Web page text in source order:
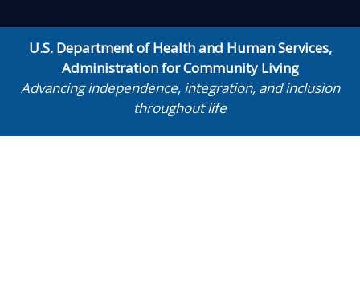
U.S. Department of Health and Human Services,
Administration for Community Living
Advancing independence, integration, and inclusion
throughout life